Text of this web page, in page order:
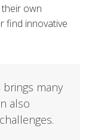
their own
find innovative
many
also